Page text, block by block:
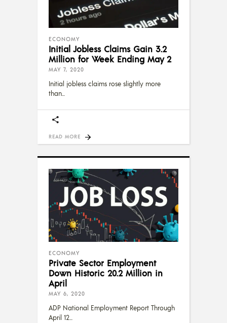
ECONOMY
Initial Jobless Claims Gain 3.2
Million for Week Ending May 2
MAY 7, 2020
Initial jobless claims rose slightly more
than
READ MORE
ECONOMY
Private Sector Employment
Down Historic 20.2 Million in
April
MAY 6, 2020
ADP National Employment Report Through
April 12